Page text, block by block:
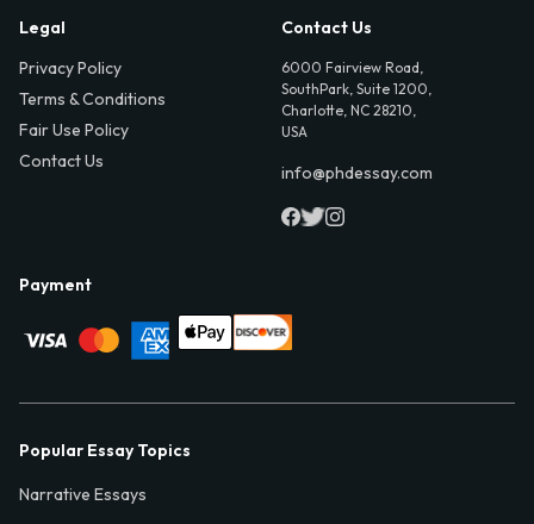
Legal
Privacy Policy
Terms & Conditions
Fair Use Policy
Contact Us
Contact Us
6000 Fairview Road,
SouthPark, Suite 1200,
Charlotte, NC 28210,
USA
info@phdessay.com
Payment
Popular Essay Topics
Narrative Essays